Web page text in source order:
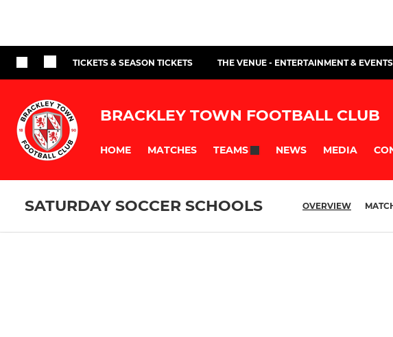
TICKETS & SEASON TICKETS THE VENUE - ENTERTAINMENT & EVENTS
BRACKLEY TOWN FOOTBALL CLUB
HOME MATCHES TEAMS NEWS MEDIA
SATURDAY SOCCER SCHOOLS OVERVIEW